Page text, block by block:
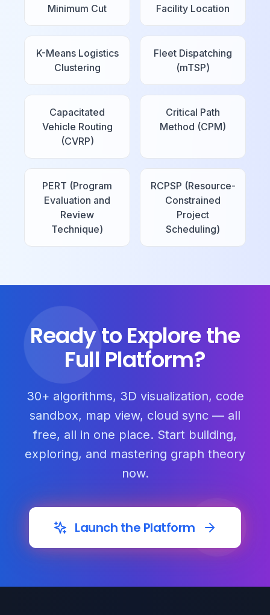
Minimum Cut Facility Location
K-Means Logistics
Clustering
Fleet Dispatching
(mTSP)
Capacitated
Vehicle Routing
(CVRP)
Critical Path
Method (CPM)
PERT (Program
Evaluation and
Review
Technique)
RCPSP (Resource-
Constrained
Project
Scheduling)
Ready to Explore the
Full Platform?
30+ algorithms, 3D visualization, code
sandbox, map view, cloud sync — all
free, all in one place. Start building,
exploring, and mastering graph theory
now.
Launch the Platform